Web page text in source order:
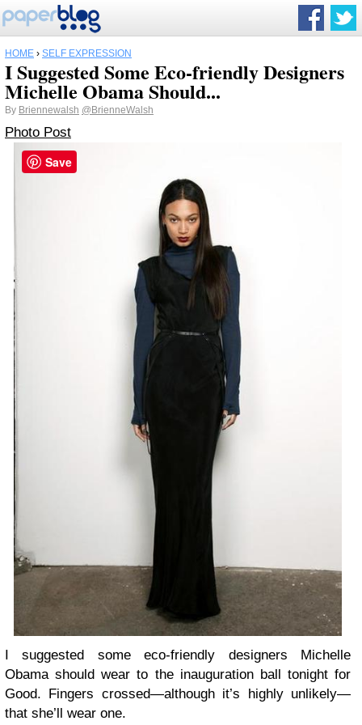
HOME › SELF EXPRESSION
I Suggested Some Eco-friendly Designers
Michelle Obama Should...
By Briennewalsh @BrienneWalsh
Photo Post
I suggested some eco-friendly designers Michelle
Obama should wear to the inauguration ball tonight for
Good. Fingers crossed—although it’s highly unlikely—
that she’ll wear one.
Save